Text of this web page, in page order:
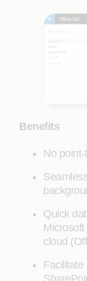
Benefits
No
Quick
cloud
Facilitate